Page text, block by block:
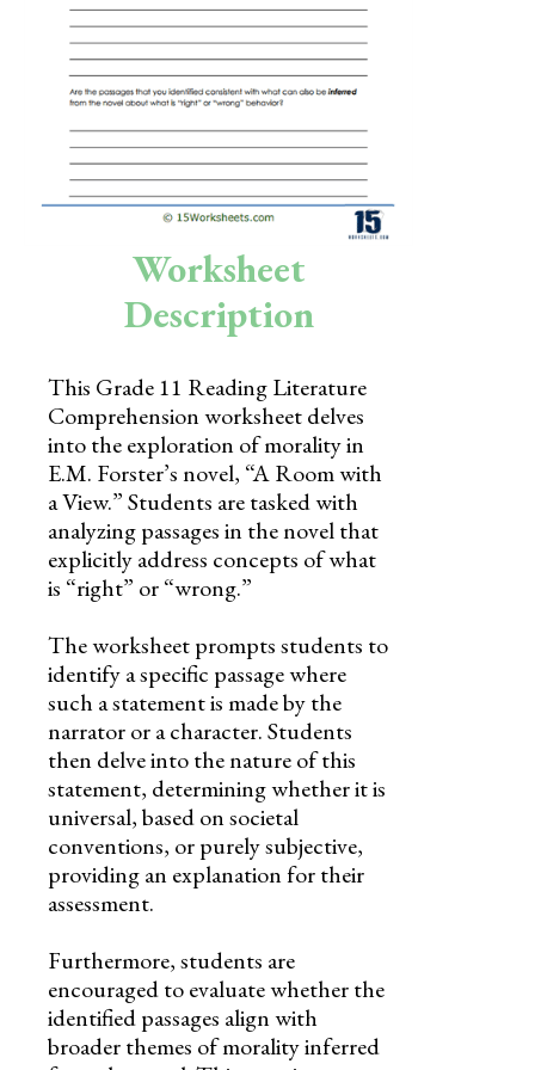
Holidays
Science
Social Studies
Kindergarten
Preschool
Worksheet
Description
This Grade 11 Reading Literature
Comprehension worksheet delves
into the exploration of morality in
E.M. Forster’s novel, “A Room with
a View.” Students are tasked with
analyzing passages in the novel that
explicitly address concepts of what
is “right” or “wrong.”
The worksheet prompts students to
identify a specific passage where
such a statement is made by the
narrator or a character. Students
then delve into the nature of this
statement, determining whether it is
universal, based on societal
conventions, or purely subjective,
providing an explanation for their
assessment.
Furthermore, students are
encouraged to evaluate whether the
identified passages align with
broader themes of morality inferred